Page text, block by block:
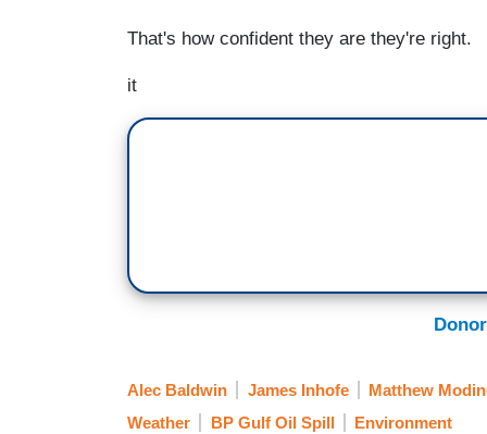
That's how confident they are they're right.
it
Alec Baldwin James Inhofe
Matthew
Weather
BP Gulf Oil Spill Environment